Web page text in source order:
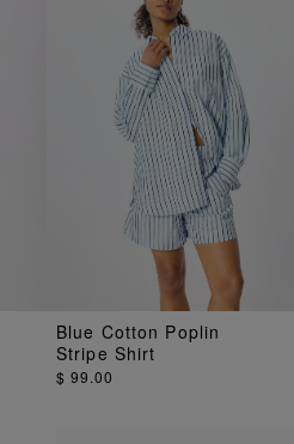
Blue Cotton Poplin
Stripe Shirt
$ 99.00